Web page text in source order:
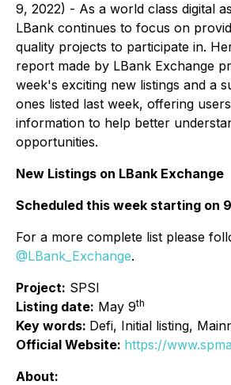
9, 2022) - As a world class digital
LBank continues to focus on
quality projects to participate in.
report made by LBank Exchange
week's exciting new listings and a
ones listed last week, offering
information to help better
opportunities.
New Listings on LBank Exchange
Scheduled this week starting on 9
For a more complete list please
@LBank_Exchange.
Project: SPSI
Listing date: May 9th
Key words: Defi, Initial listing,
Official Website: https://
About: